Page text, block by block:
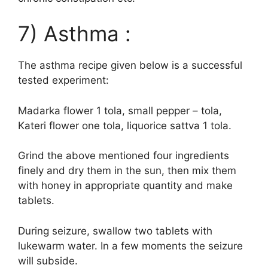
7) Asthma :
The asthma recipe given below is a successful
tested experiment:
Madarka flower 1 tola, small pepper – tola,
Kateri flower one tola, liquorice sattva 1 tola.
Grind the above mentioned four ingredients
finely and dry them in the sun, then mix them
with honey in appropriate quantity and make
tablets.
During seizure, swallow two tablets with
lukewarm water. In a few moments the seizure
will subside.